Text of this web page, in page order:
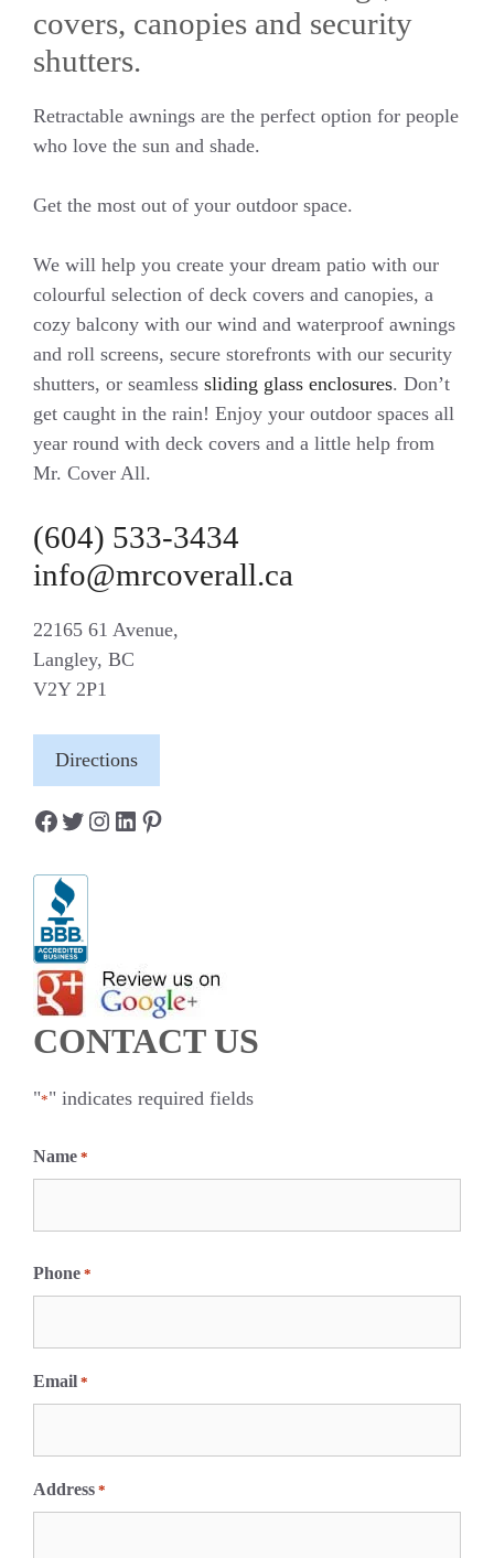
covers, canopies and security
shutters.
Retractable awnings are the perfect option for people
who love the sun and shade.
Get the most out of your outdoor space.
We will help you create your dream patio with our
colourful selection of deck covers and canopies, a
cozy balcony with our wind and waterproof awnings
and roll screens, secure storefronts with our security
shutters, or seamless sliding glass enclosures. Don’t
get caught in the rain! Enjoy your outdoor spaces all
year round with deck covers and a little help from
Mr. Cover All.
(604) 533-3434
info@mrcoverall.ca
22165 61 Avenue,
Langley, BC
V2Y 2P1
Directions
Facebook Twitter Instagram LinkedIn Pinterest
CONTACT US
"*" indicates required fields
Name *
i
r
t
Phone *
Email *
Address *